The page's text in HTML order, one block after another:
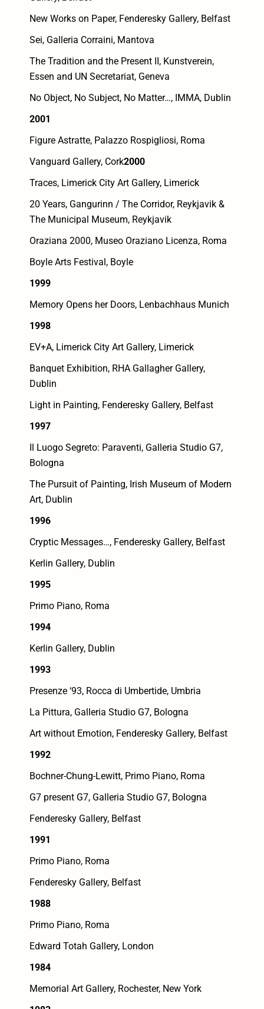
New Works on Paper, Fenderesky Gallery, Belfast
Sei, Galleria Corraini, Mantova
The Tradition and the Present II, Kunstverein,
Essen and UN Secretariat, Geneva
No Object, No Subject, No Matter…, IMMA, Dublin
2001
Figure Astratte, Palazzo Rospigliosi, Roma
Vanguard Gallery, Cork2000
Traces, Limerick City Art Gallery, Limerick
20 Years, Gangurinn / The Corridor, Reykjavik &
The Municipal Museum, Reykjavik
Oraziana 2000, Museo Oraziano Licenza, Roma
Boyle Arts Festival, Boyle
1999
Memory Opens her Doors, Lenbachhaus Munich
1998
EV+A, Limerick City Art Gallery, Limerick
Banquet Exhibition, RHA Gallagher Gallery,
Dublin
Light in Painting, Fenderesky Gallery, Belfast
1997
Il Luogo Segreto: Paraventi, Galleria Studio G7,
Bologna
The Pursuit of Painting, Irish Museum of Modern
Art, Dublin
1996
Cryptic Messages…, Fenderesky Gallery, Belfast
Kerlin Gallery, Dublin
1995
Primo Piano, Roma
1994
Kerlin Gallery, Dublin
1993
Presenze ‘93, Rocca di Umbertide, Umbria
La Pittura, Galleria Studio G7, Bologna
Art without Emotion, Fenderesky Gallery, Belfast
1992
Bochner-Chung-Lewitt, Primo Piano, Roma
G7 present G7, Galleria Studio G7, Bologna
Fenderesky Gallery, Belfast
1991
Primo Piano, Roma
Fenderesky Gallery, Belfast
1988
Primo Piano, Roma
Edward Totah Gallery, London
1984
Memorial Art Gallery, Rochester, New York